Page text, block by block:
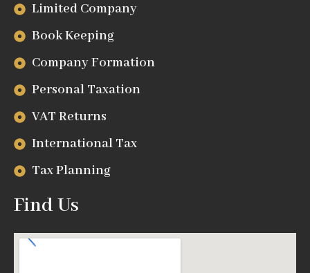
Limited Company
Book Keeping
Company Formation
Personal Taxation
VAT Returns
International Tax
Tax Planning
Find Us